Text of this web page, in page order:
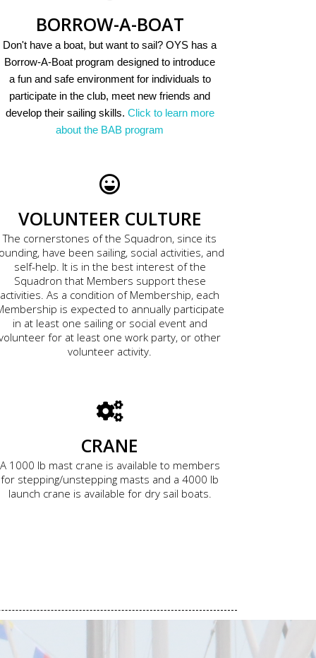
BORROW-A-BOAT
Don't have a boat, but want to sail? OYS has a
Borrow-A-Boat program designed to introduce
a fun and safe environment for individuals to
participate in the club, meet new friends and
develop their sailing skills. Click to learn more
about the BAB program
VOLUNTEER CULTURE
The cornerstones of the Squadron, since its
have been sailing, social activities, and
self-help. It is in the best interest of the
Squadron that Members support these
activities. As a condition of Membership, each
is expected to annually participate
in at least one sailing or social event and
for at least one work party, or other
volunteer activity.
CRANE
A 1000 lb mast crane is available to members
for stepping/unstepping masts and a 4000 lb
launch crane is available for dry sail boats.